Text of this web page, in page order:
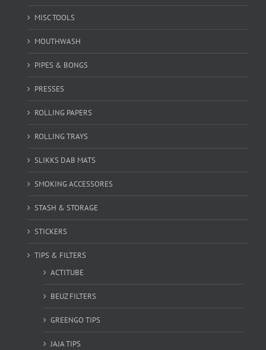
MISC TOOLS
MOUTHWASH
PIPES & BONGS
PRESSES
ROLLING PAPERS
ROLLING TRAYS
SLIKKS DAB MATS
SMOKING ACCESSORES
STASH & STORAGE
STICKERS
TIPS & FILTERS
ACTITUBE
BEUZ FILTERS
GREENGO TIPS
JAJA TIPS